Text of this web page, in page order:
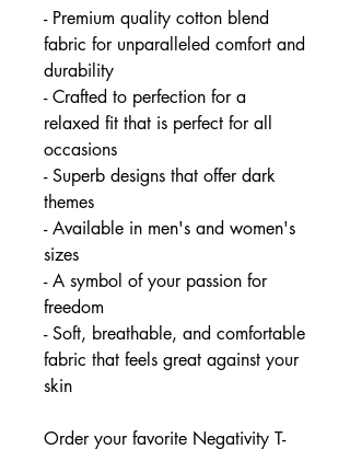
- Premium quality cotton blend
fabric for unparalleled comfort and
durability
- Crafted to perfection for a
relaxed fit that is perfect for all
occasions
- Superb designs that offer dark
themes
- Available in men's and women's
sizes
- A symbol of your passion for
freedom
- Soft, breathable, and comfortable
fabric that feels great against your
skin
Order your favorite Negativity T-